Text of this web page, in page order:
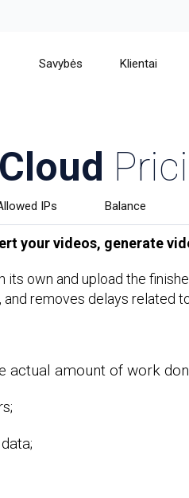
Savybės Klientai
IPs Balance
your videos, generate
its own and upload the
removes delays related
amount of work